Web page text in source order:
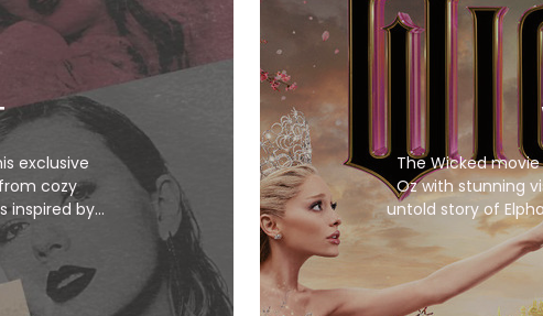
exclusive
cozy
inspired by
bring her
your
the Taylor
The Wicked
Oz with stunning
untold story of